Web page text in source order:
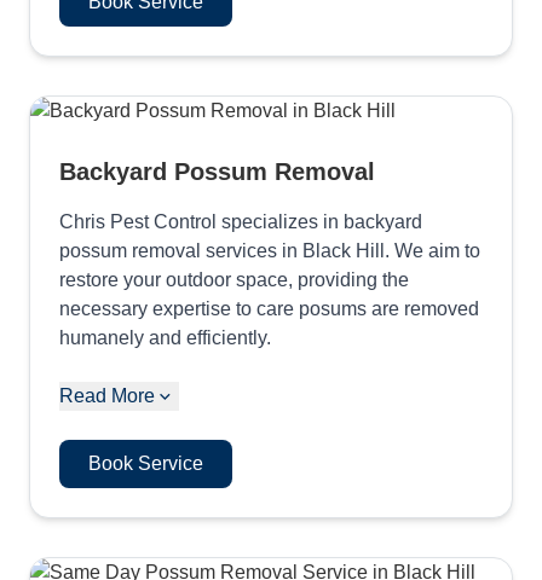
Backyard Possum Removal
Chris Pest Control specializes in backyard
possum removal services in Black Hill. We aim to
restore your outdoor space, providing the
necessary expertise to care posums are removed
humanely and efficiently.
Read More
Book Service